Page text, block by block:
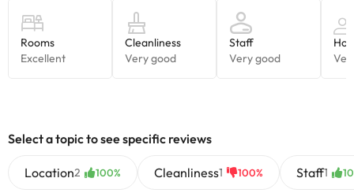
Select a topic to see specific reviews
Location2 100% Cleanliness1 100% Staff1